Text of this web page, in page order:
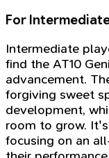
For
Intermediate
find the AT10
advancement.
forgiving sweet
development,
room to grow.
focusing on an